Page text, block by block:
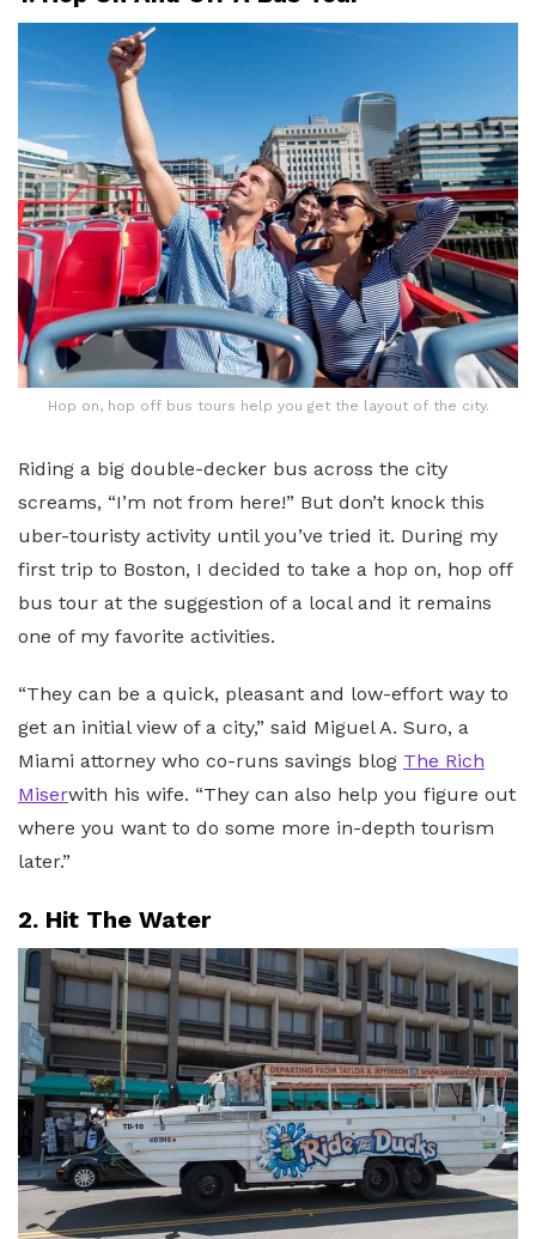
Hop on, hop off bus tours help you get the layout of the city.
Riding a big double-decker bus across the city
screams, “I’m not from here!” But don’t knock this
uber-touristy activity until you’ve tried it. During my
first trip to Boston, I decided to take a hop on, hop off
bus tour at the suggestion of a local and it remains
one of my favorite activities.
“They can be a quick, pleasant and low-effort way to
get an initial view of a city,” said Miguel A. Suro, a
Miami attorney who co-runs savings blog The Rich
Miserwith his wife. “They can also help you figure out
where you want to do some more in-depth tourism
later.”
2. Hit The Water